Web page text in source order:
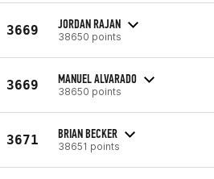
3669 JORDAN RAJAN
38650 points
3669 MANUEL ALVARADO
38650 points
3671 BRIAN BECKER
38651 points